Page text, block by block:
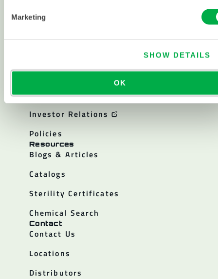
Marketing
SHOW DETAILS
OK
All products
Corporate History
Careers
Investor Relations
Policies
Resources
Blogs & Articles
Catalogs
Sterility Certificates
Chemical Search
Contact
Contact Us
Locations
Distributors